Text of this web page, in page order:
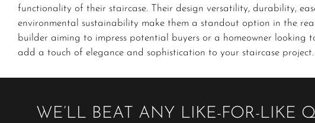
functionality of their staircase. Their design versatility, durability,
environmental sustainability make them a standout option in the
builder aiming to impress potential buyers or a homeowner looking
add a touch of elegance and sophistication to your staircase project.
WE’LL BEAT ANY LIKE-FOR-LIKE